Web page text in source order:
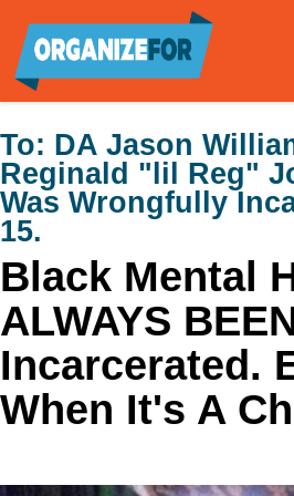
main
content
To: DA Jason
Reginald "lil Reg"
Was Wrongfully
15.
Black Mental
ALWAYS
Incarcerated.
When It's A